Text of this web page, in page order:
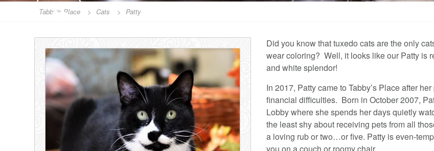
Tabby's Place > Cats > Patty
Did you know that tuxedo cats are the only
wear coloring? Well, it looks like our Patty is
and white splendor!
In 2017, Patty came to Tabby’s Place after
financial difficulties. Born in October 2007,
Lobby where she spends her days quietly
the least shy about receiving pets from all
a loving rub or two…or five. Patty is even-